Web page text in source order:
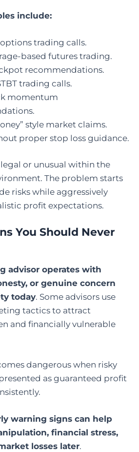
include:
trading calls.
based futures trading.
recommendations.
trading calls.
momentum
style market claims.
proper stop loss guidance.
or unusual within the
The problem starts
risks while aggressively
profit expectations.
You Should Never
advisor operates with
or genuine concern
today. Some advisors use
tactics to attract
and financially vulnerable
dangerous when risky
as guaranteed profit
warning signs can help
financial stress,
losses later.